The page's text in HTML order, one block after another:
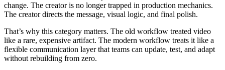
change. The creator is no longer trapped in production mechanics.
The creator directs the message, visual logic, and final polish.
That’s why this category matters. The old workflow treated video
like a rare, expensive artifact. The modern workflow treats it like a
flexible communication layer that teams can update, test, and adapt
without rebuilding from zero.